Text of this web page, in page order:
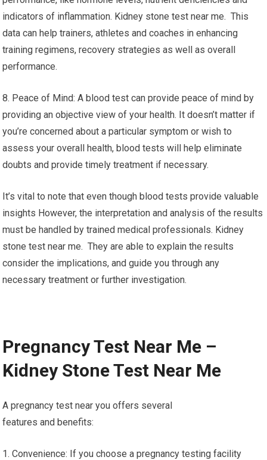
indicators of inflammation. Kidney stone test near me. This
data can help trainers, athletes and coaches in enhancing
training regimens, recovery strategies as well as overall
performance.
8. Peace of Mind: A blood test can provide peace of mind by
providing an objective view of your health. It doesn’t matter if
you’re concerned about a particular symptom or wish to
assess your overall health, blood tests will help eliminate
doubts and provide timely treatment if necessary.
It’s vital to note that even though blood tests provide valuable
insights However, the interpretation and analysis of the results
must be handled by trained medical professionals. Kidney
stone test near me. They are able to explain the results
consider the implications, and guide you through any
necessary treatment or further investigation.
Pregnancy Test Near Me –
Kidney Stone Test Near Me
A pregnancy test near you offers several
features and benefits:
1. Convenience: If you choose a pregnancy testing facility